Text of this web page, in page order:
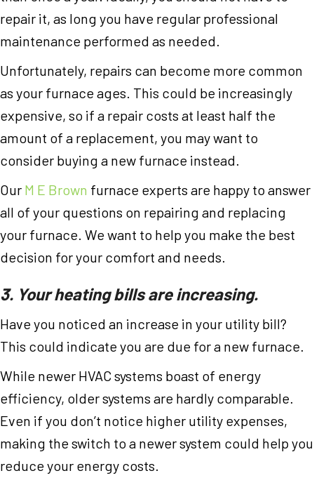
repair it, as long you have regular professional
maintenance performed as needed.
Unfortunately, repairs can become more common
as your furnace ages. This could be increasingly
expensive, so if a repair costs at least half the
amount of a replacement, you may want to
consider buying a new furnace instead.
Our M E Brown furnace experts are happy to answer
all of your questions on repairing and replacing
your furnace. We want to help you make the best
decision for your comfort and needs.
3. Your heating bills are increasing.
Have you noticed an increase in your utility bill?
This could indicate you are due for a new furnace.
While newer HVAC systems boast of energy
efficiency, older systems are hardly comparable.
Even if you don’t notice higher utility expenses,
making the switch to a newer system could help you
reduce your energy costs.